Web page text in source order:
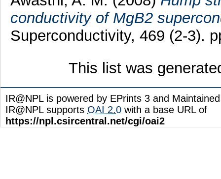
conductivity of MgB2
Superconductivity, 469 (2-3).
This list was
IR@NPL is powered by EPrints 3 and
IR@NPL supports OAI 2.0 with a base URL of
https://npl.csircentral.net/cgi/oai2